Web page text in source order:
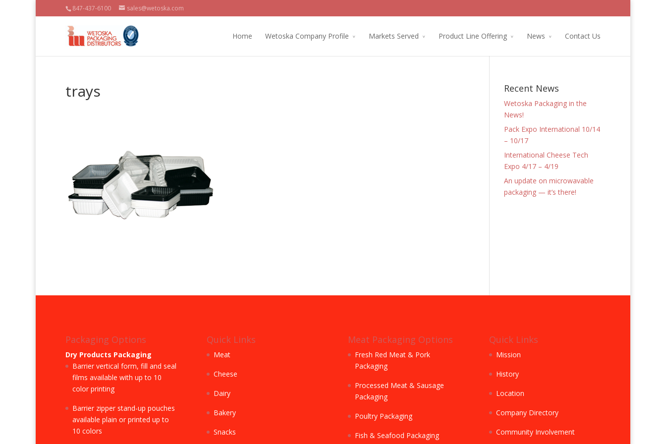
847-437-6100 sales@wetoska.com
Home Wetoska Company Profile Markets Served Product Line Offering News Contact Us
trays Recent News
Wetoska Packaging in the
News!
Pack Expo International 10/14
– 10/17
International Cheese Tech
Expo 4/17 – 4/19
An update on microwavable
packaging — it’s there!
Packaging Options
Dry Products Packaging
Barrier vertical form, fill and seal
films available with up to 10
color printing
Barrier zipper stand-up pouches
available plain or printed up to
10 colors
Quick Links
Meat
Cheese
Dairy
Bakery
Snacks
Meat Packaging Options
Fresh Red Meat & Pork
Packaging
Processed Meat & Sausage
Packaging
Poultry Packaging
Fish & Seafood Packaging
Quick Links
Mission
History
Location
Company Directory
Community Involvement